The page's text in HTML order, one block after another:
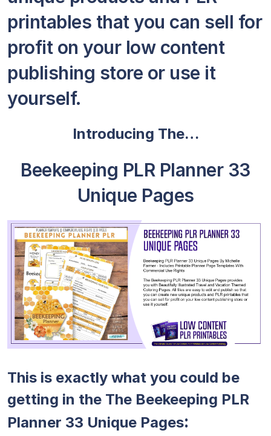
printables that you can sell for
profit on your low content
publishing store or use it
yourself.
Introducing The…
Beekeeping PLR Planner 33
Unique Pages
This is exactly what you could be
getting in the The Beekeeping PLR
Planner 33 Unique Pages: